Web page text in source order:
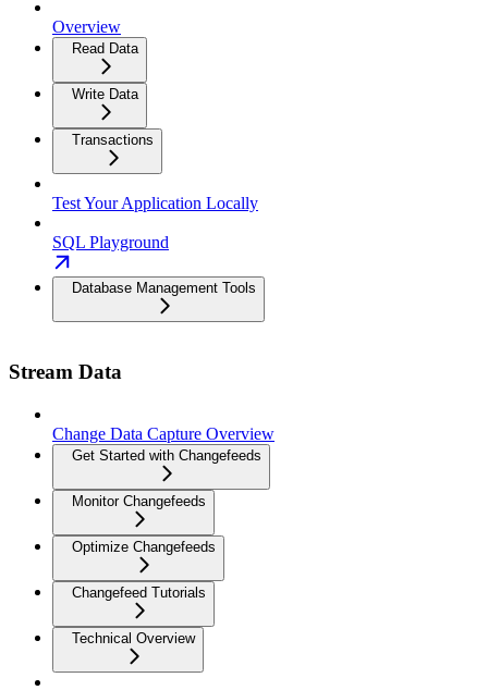
Overview
Read Data
Write Data
Transactions
Test Your Application Locally
SQL Playground
Database Management Tools
Stream Data
Change Data Capture Overview
Get Started with Changefeeds
Monitor Changefeeds
Optimize Changefeeds
Changefeed Tutorials
Technical Overview